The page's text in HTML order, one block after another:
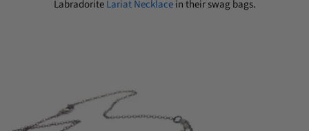
LabradoriteLariat Necklacein their swag bags.